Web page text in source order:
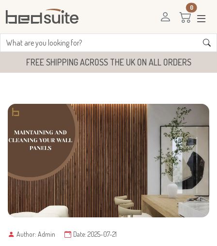
0
FREE SHIPPING ACROSS THE UK ON ALL ORDERS
Author: Admin Date: 2025-07-21